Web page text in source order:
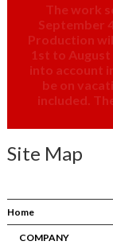
The work
September
Production
1st to
into account
be on
included.
Site Map
Home
COMPANY